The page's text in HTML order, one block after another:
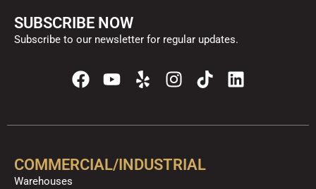
SUBSCRIBE NOW
Subscribe to our newsletter for regular updates.
F
a
e
o
Y
t
b
Y
e
p
I
n
t
g
T
i
t
k
L
i
k
COMMERCIAL/INDUSTRIAL
Warehouses